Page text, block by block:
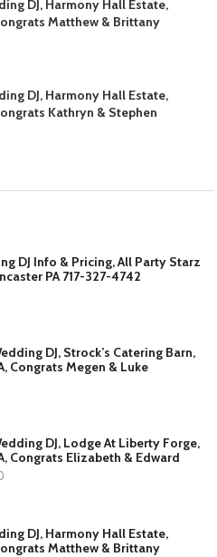
DJ, Harmony Hall Estate,
Matthew & Brittany
DJ, Harmony Hall Estate,
Kathryn & Stephen
DJ Info & Pricing, All Party Starz
PA 717-327-4742
DJ, Strock’s Catering Barn,
Congrats Megen & Luke
DJ, Lodge At Liberty Forge,
Congrats Elizabeth & Edward
DJ, Harmony Hall Estate,
Matthew & Brittany